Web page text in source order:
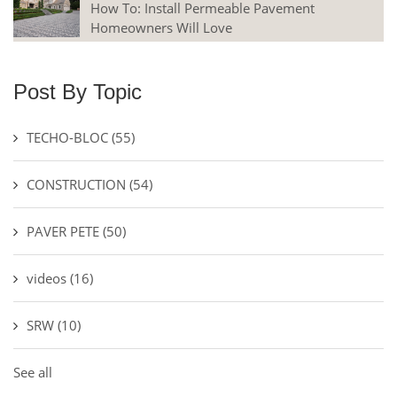
How To: Install Permeable Pavement
Homeowners Will Love
Post By Topic
TECHO-BLOC (55)
CONSTRUCTION (54)
PAVER PETE (50)
videos (16)
SRW (10)
See all